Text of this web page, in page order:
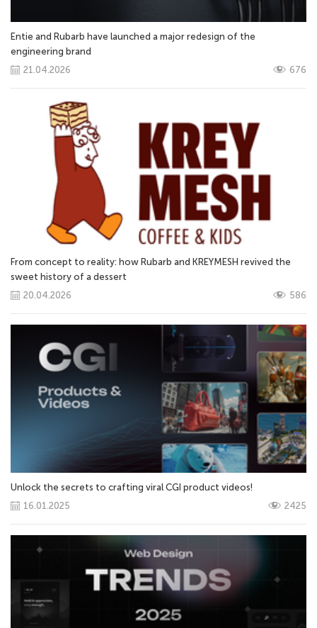
Entie and Rubarb have launched a major redesign of the
engineering brand
21.04.2026
676
From concept to reality: how Rubarb and KREYMESH revived the
sweet history of a dessert
20.04.2026
586
Unlock the secrets to crafting viral CGI product videos!
16.01.2025
2425